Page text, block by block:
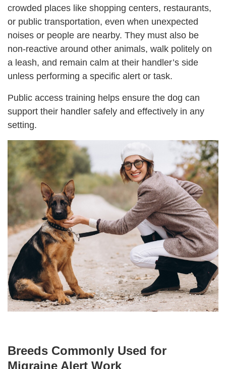
crowded places like shopping centers, restaurants,
or public transportation, even when unexpected
noises or people are nearby. They must also be
non-reactive around other animals, walk politely on
a leash, and remain calm at their handler’s side
unless performing a specific alert or task.
Public access training helps ensure the dog can
support their handler safely and effectively in any
setting.
Breeds Commonly Used for
Migraine Alert Work